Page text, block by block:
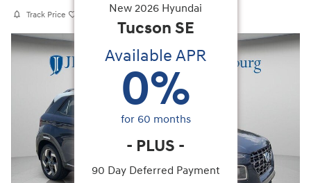
Track Price
New 2026 Hyundai Venue SEL w/Two-Tone Roof SUV Photo 1 of 36
New 2026 Hyundai
Tucson SE
Available APR
0%
for 60 months
- PLUS -
90 Day Deferred Payment